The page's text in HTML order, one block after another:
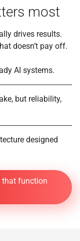
most
drives results.
doesn’t pay off.
AI systems.
but reliability,
designed
that function